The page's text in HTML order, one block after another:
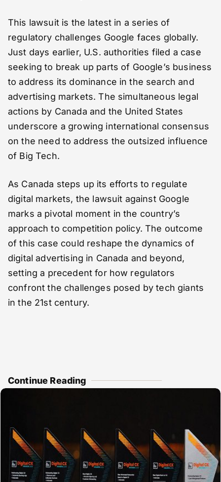
This lawsuit is the latest in a series of
regulatory challenges Google faces globally.
Just days earlier, U.S. authorities filed a case
seeking to break up parts of Google’s business
to address its dominance in the search and
advertising markets. The simultaneous legal
actions by Canada and the United States
underscore a growing international consensus
on the need to address the outsized influence
of Big Tech.
As Canada steps up its efforts to regulate
digital markets, the lawsuit against Google
marks a pivotal moment in the country’s
approach to competition policy. The outcome
of this case could reshape the dynamics of
digital advertising in Canada and beyond,
setting a precedent for how regulators
confront the challenges posed by tech giants
in the 21st century.
Continue Reading